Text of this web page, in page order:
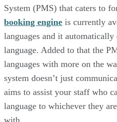
System (PMS) that caters to
booking engine is currently
languages and it
language. Added to that the
languages with more on the
system doesn’t just
aims to assist your staff who
language to whichever they